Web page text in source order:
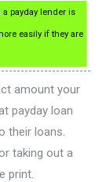
payday lender is
easily if they are
amount your
payday loan
their loans.
taking out a
print.